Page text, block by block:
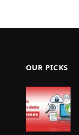
OUR PICKS